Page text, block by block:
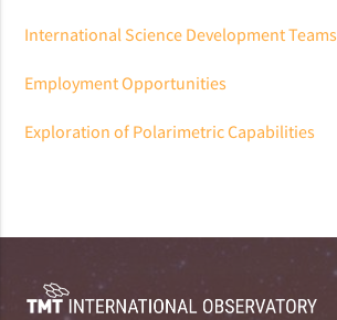
International Science Development Teams
Employment Opportunities
Exploration of Polarimetric Capabilities